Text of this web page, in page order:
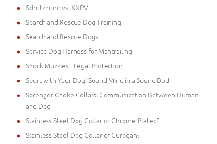
Schutzhund vs. KNPV
Search and Rescue Dog Training
Search and Rescue Dogs
Service Dog Harness for Mantrailing
Shock Muzzles - Legal Protection
Sport with Your Dog: Sound Mind in a Sound Bod
Sprenger Choke Collars: Communication Between Human
and Dog
Stainless Steel Dog Collar or Chrome-Plated?
Stainless Steel Dog Collar or Curogan?